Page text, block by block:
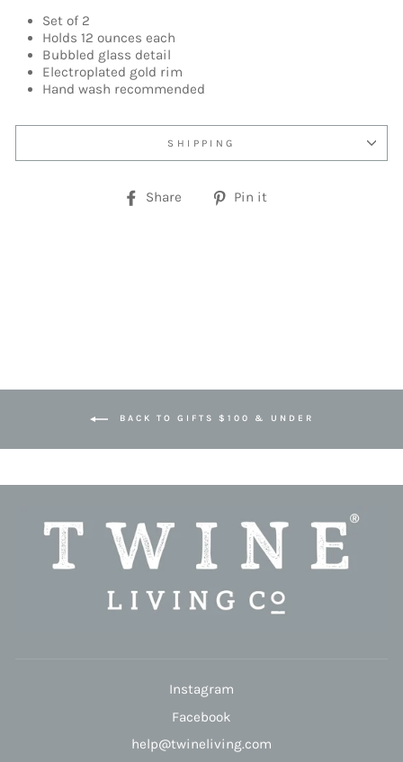
Set of 2
Holds 12 ounces each
Bubbled glass detail
Electroplated gold rim
Hand wash recommended
SHIPPING
Share
Share Pin it
BACK TO GIFTS $100 & UNDER
Instagram
Facebook
help@twineliving.com